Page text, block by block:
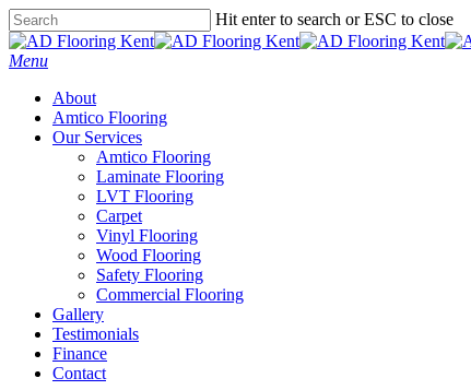
Skip
to
main
Hit enter to search or ESC to close
Close
Search
Menu
About
Amtico Flooring
Our Services
Amtico Flooring
Laminate Flooring
LVT Flooring
Carpet
Vinyl Flooring
Wood Flooring
Safety Flooring
Commercial Flooring
Gallery
Testimonials
Finance
Contact